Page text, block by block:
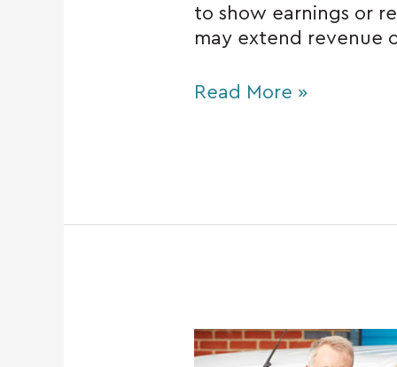
to show earnings or
may extend revenue
Read More »
Hiring